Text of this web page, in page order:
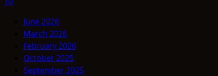
June 2026
March 2026
February 2026
October 2025
September 2025